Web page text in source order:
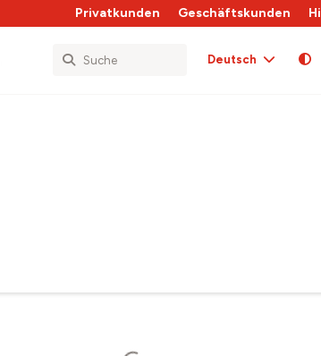
Privatkunden Geschäftskunden
Deutsch